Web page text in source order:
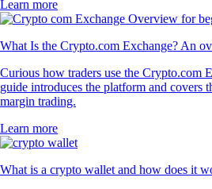
Learn more
What Is the Crypto.com Exchange? An
Curious how traders use the Crypto.com
guide introduces the platform and covers
margin trading.
Learn more
What is a crypto wallet and how does it